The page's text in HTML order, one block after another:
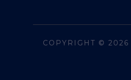
COPYRIGHT © 2026